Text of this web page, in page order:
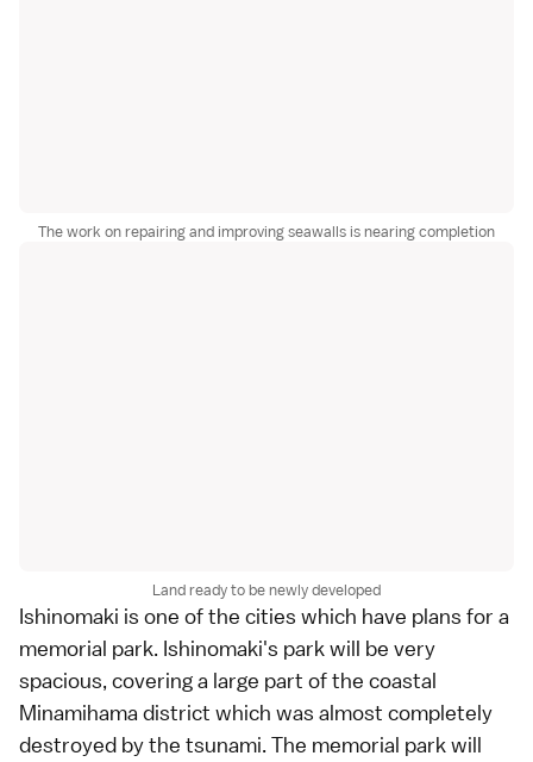
The work on repairing and improving seawalls is nearing completion
Land ready to be newly developed
Ishinomaki is one of the cities which have plans for a
memorial park. Ishinomaki's park will be very
spacious, covering a large part of the coastal
Minamihama district which was almost completely
destroyed by the tsunami. The memorial park will